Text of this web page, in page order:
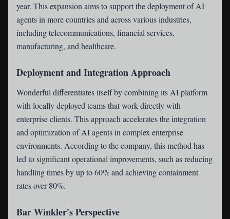
year. This expansion aims to support the deployment of AI
agents in more countries and across various industries,
including telecommunications, financial services,
manufacturing, and healthcare.
Deployment and Integration Approach
Wonderful differentiates itself by combining its AI platform
with locally deployed teams that work directly with
enterprise clients. This approach accelerates the integration
and optimization of AI agents in complex enterprise
environments. According to the company, this method has
led to significant operational improvements, such as reducing
handling times by up to 60% and achieving containment
rates over 80%.
Bar Winkler's Perspective